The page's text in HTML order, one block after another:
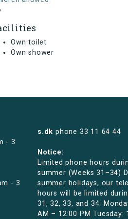
Own toilet
Own shower
- 3
- 3
s.dk phone 33 11 64 44
Notice:
Limited phone hours
summer (Weeks 31–34)
summer holidays, our
hours will be limited
31, 32, 33, and 34:
AM – 12:00 PM Tuesday: